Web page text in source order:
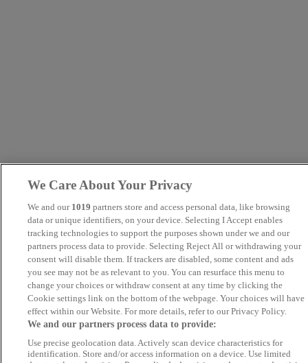
We Care About Your Privacy
We and our 1019 partners store and access personal data, like browsing
data or unique identifiers, on your device. Selecting I Accept enables
tracking technologies to support the purposes shown under we and our
partners process data to provide. Selecting Reject All or withdrawing your
consent will disable them. If trackers are disabled, some content and ads
you see may not be as relevant to you. You can resurface this menu to
change your choices or withdraw consent at any time by clicking the
Cookie settings link on the bottom of the webpage. Your choices will have
effect within our Website. For more details, refer to our Privacy Policy.
We and our partners process data to provide:
Use precise geolocation data. Actively scan device characteristics for
identification. Store and/or access information on a device. Use limited